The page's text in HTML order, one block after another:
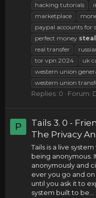
hacking tutorials
marketplace
paypal accounts for
perfect money
real transfer
tor vpn 2024
uk
western union
western union
Replies: 0 Forum:
P
Tails 3. 0 -
The Privacy
Tails is a live
being anonymous.
anonymously and
ever you go and
until you ask it to
system built to be...